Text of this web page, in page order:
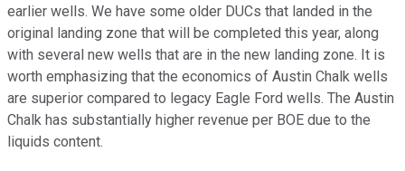
earlier wells. We have some older DUCs that landed in the
original landing zone that will be completed this year, along
with several new wells that are in the new landing zone. It is
worth emphasizing that the economics of Austin Chalk wells
are superior compared to legacy Eagle Ford wells. The Austin
Chalk has substantially higher revenue per BOE due to the
liquids content.